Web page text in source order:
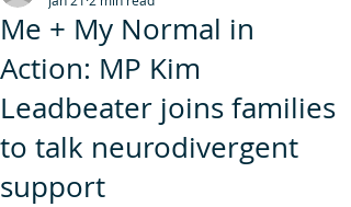
Me + My Normal in
Action: MP Kim
Leadbeater joins families
to talk neurodivergent
support